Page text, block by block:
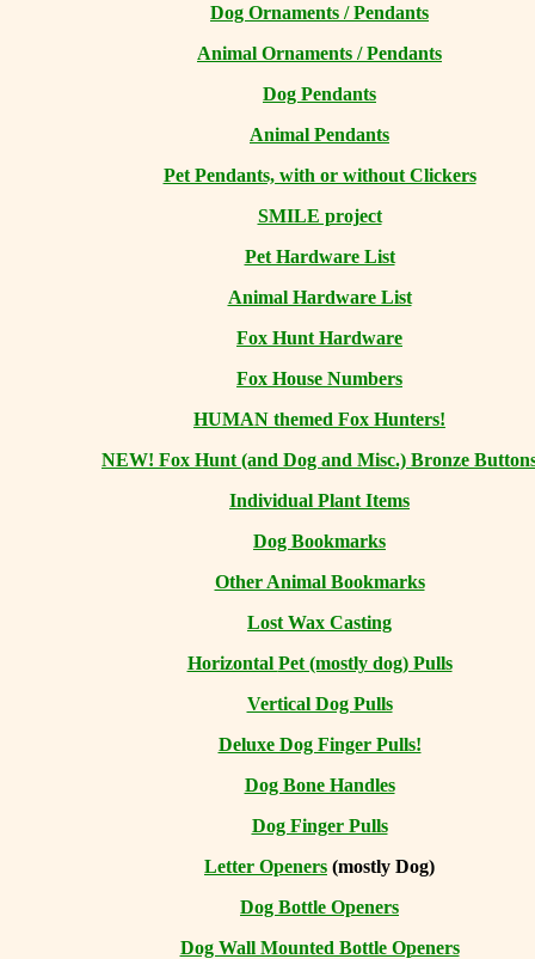
Dog Ornaments / Pendants
Animal Ornaments / Pendants
Dog Pendants
Animal Pendants
Pet Pendants, with or without Clickers
SMILE project
Pet Hardware List
Animal Hardware List
Fox Hunt Hardware
Fox House Numbers
HUMAN themed Fox Hunters!
NEW! Fox Hunt (and Dog and Misc.) Bronze
Individual Plant Items
Dog Bookmarks
Other Animal Bookmarks
Lost Wax Casting
Horizontal Pet (mostly dog) Pulls
Vertical Dog Pulls
Deluxe Dog Finger Pulls!
Dog Bone Handles
Dog Finger Pulls
Letter Openers (mostly Dog)
Dog Bottle Openers
Dog Wall Mounted Bottle Openers